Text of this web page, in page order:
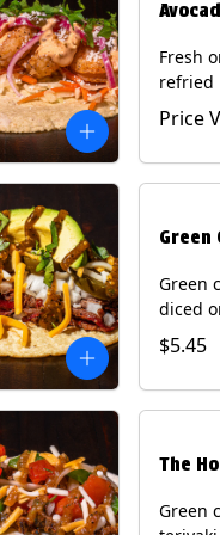
Fresh
refried
gallo,
with
corn
Price
Green
Green
diced
with
corn
Soy.
$5.45
The
Green